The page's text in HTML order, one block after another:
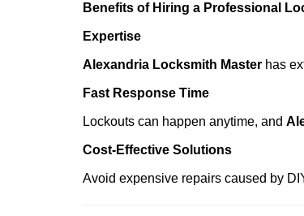
Benefits of Hiring a Professional
Expertise
Alexandria Locksmith Master has
Fast Response Time
Lockouts can happen anytime, and
Cost-Effective Solutions
Avoid expensive repairs caused by